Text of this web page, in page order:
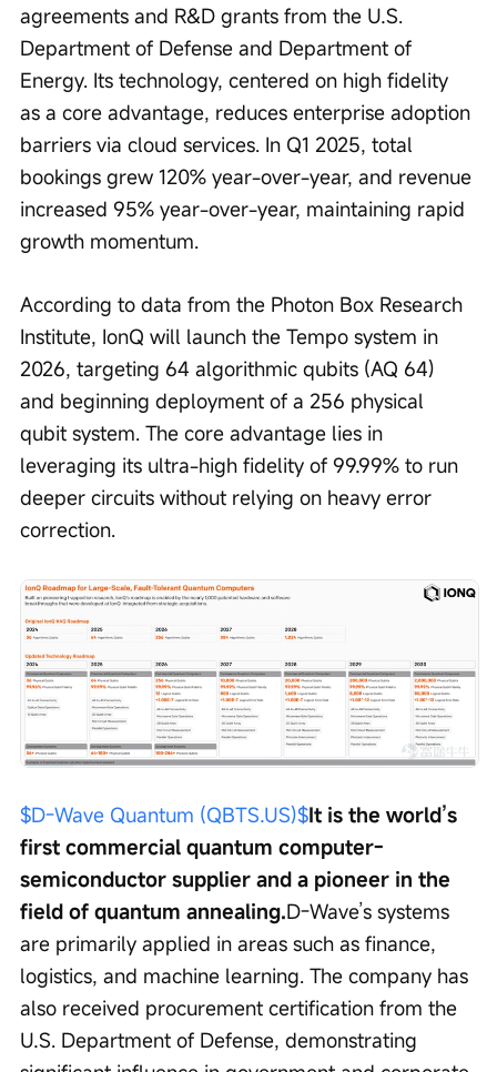
agreements and R&D grants from the U.S.
Department of Defense and Department of
Energy. Its technology, centered on high fidelity
as a core advantage, reduces enterprise adoption
barriers via cloud services. In Q1 2025, total
bookings grew 120% year-over-year, and revenue
increased 95% year-over-year, maintaining rapid
growth momentum.
According to data from the Photon Box Research
Institute, IonQ will launch the Tempo system in
2026, targeting 64 algorithmic qubits (AQ 64)
and beginning deployment of a 256 physical
qubit system. The core advantage lies in
leveraging its ultra-high fidelity of 99.99% to run
deeper circuits without relying on heavy error
correction.
$D-Wave Quantum (QBTS.US)$It is the world’s
first commercial quantum computer-
semiconductor supplier and a pioneer in the
field of quantum annealing.D-Wave’s systems
are primarily applied in areas such as finance,
logistics, and machine learning. The company has
also received procurement certification from the
U.S. Department of Defense, demonstrating